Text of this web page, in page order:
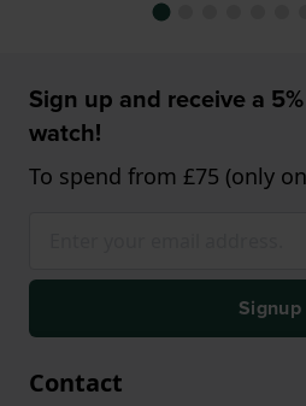
Sign up and receive a
watch!
To spend from £75 (only
Signup
Contact